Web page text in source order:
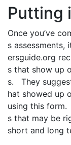
Putting
Once you’ve
s assessments,
ersguide.org
s that show up
s. They
hat showed up
using this form.
s that may be
short and long